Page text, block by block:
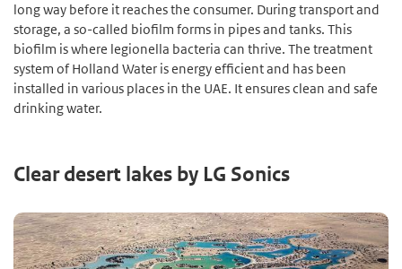
long way before it reaches the consumer. During transport and
storage, a so-called biofilm forms in pipes and tanks. This
biofilm is where legionella bacteria can thrive. The treatment
system of Holland Water is energy efficient and has been
installed in various places in the UAE. It ensures clean and safe
drinking water.
Clear desert lakes by LG Sonics